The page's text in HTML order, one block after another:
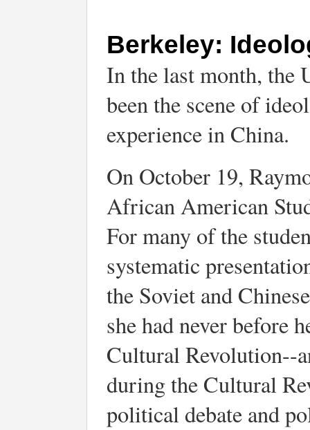
Berkeley:
In the last month, the
been the scene of
experience in China.
On October 19,
African American
For many of the
systematic
the Soviet and
she had never before
Cultural Revolution--
during the Cultural
political debate and